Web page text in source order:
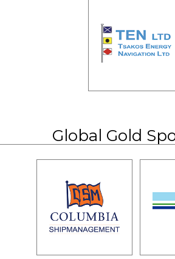
Global Gold